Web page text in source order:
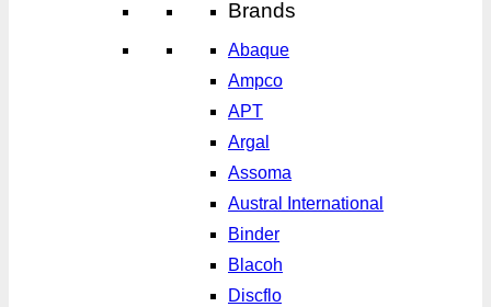
Brands
Abaque
Ampco
APT
Argal
Assoma
Austral International
Binder
Blacoh
Discflo